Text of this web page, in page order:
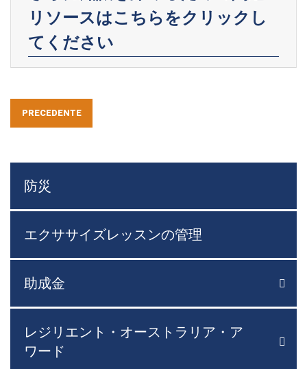
リソースはこちらをクリックし
てください
PRECEDENTE
防災
エクササイズレッスンの管理
助成金 メニ

レジリエント・オーストラリア・ア
ワード
メニ
